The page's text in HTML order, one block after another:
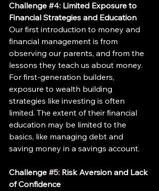
Challenge #4: Limited Exposure to
Financial Strategies and Education
Our first introduction to money and
financial management is from
observing our parents, and from the
lessons they teach us about money.
For first-generation builders,
exposure to wealth building
strategies like investing is often
limited. The extent of their financial
education may be limited to the
basics, like managing debt and
saving money in a savings account.
Challenge #5: Risk Aversion and Lack
of Confidence